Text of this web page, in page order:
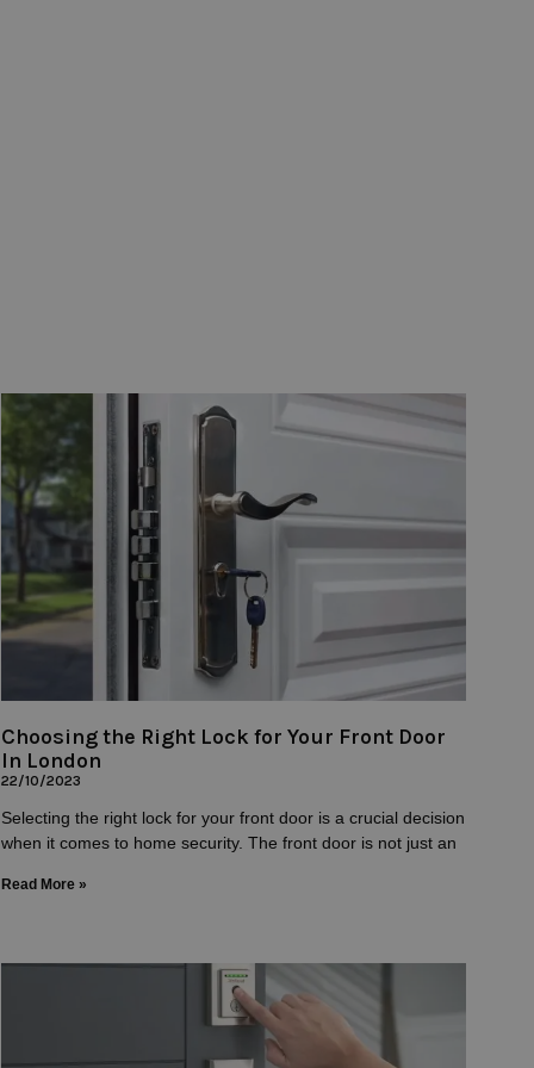
Choosing the Right Lock for Your Front Door
In London
22/10/2023
Selecting the right lock for your front door is a crucial decision
when it comes to home security. The front door is not just an
Read More »